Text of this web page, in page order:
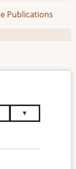
Publications
▼